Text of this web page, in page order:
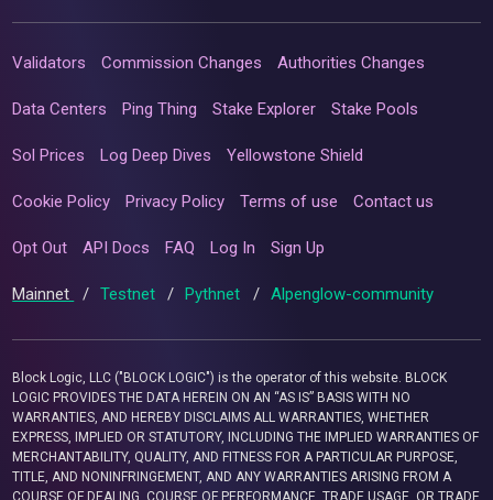
Validators Commission Changes Authorities Changes
Data Centers Ping Thing Stake Explorer Stake Pools
Sol Prices Log Deep Dives Yellowstone Shield
Cookie Policy Privacy Policy Terms of use Contact us
Opt Out API Docs FAQ Log In Sign Up
Mainnet / Testnet / Pythnet / Alpenglow-community
Block Logic, LLC ("BLOCK LOGIC") is the operator of this website. BLOCK
LOGIC PROVIDES THE DATA HEREIN ON AN “AS IS” BASIS WITH NO
WARRANTIES, AND HEREBY DISCLAIMS ALL WARRANTIES, WHETHER
EXPRESS, IMPLIED OR STATUTORY, INCLUDING THE IMPLIED WARRANTIES OF
MERCHANTABILITY, QUALITY, AND FITNESS FOR A PARTICULAR PURPOSE,
TITLE, AND NONINFRINGEMENT, AND ANY WARRANTIES ARISING FROM A
COURSE OF DEALING, COURSE OF PERFORMANCE, TRADE USAGE, OR TRADE